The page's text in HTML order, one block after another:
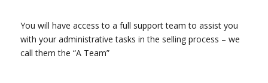
You will have access to a full support team to assist you
with your administrative tasks in the selling process – we
call them the “A Team”